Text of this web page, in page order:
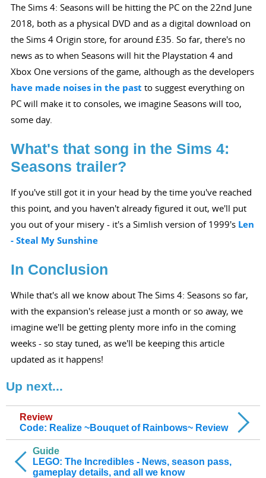
The Sims 4: Seasons will be hitting the PC on the 22nd June
2018, both as a physical DVD and as a digital download on
the Sims 4 Origin store, for around £35. So far, there's no
news as to when Seasons will hit the Playstation 4 and
Xbox One versions of the game, although as the developers
have made noises in the past to suggest everything on
PC will make it to consoles, we imagine Seasons will too,
some day.
What's that song in the Sims 4:
Seasons trailer?
If you've still got it in your head by the time you've reached
this point, and you haven't already figured it out, we'll put
you out of your misery - it's a Simlish version of 1999's Len
- Steal My Sunshine
In Conclusion
While that's all we know about The Sims 4: Seasons so far,
with the expansion's release just a month or so away, we
imagine we'll be getting plenty more info in the coming
weeks - so stay tuned, as we'll be keeping this article
updated as it happens!
Up next...
Guide
LEGO: The Incredibles - News, season pass,
gameplay details, and all we know
Review
Code: Realize ~Bouquet of Rainbows~ Review